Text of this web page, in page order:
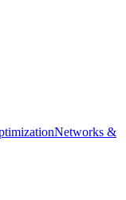
Networks &